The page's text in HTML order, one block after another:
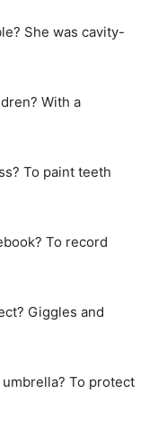
She was cavity-
With a
To paint teeth
To record
Giggles and
To protect